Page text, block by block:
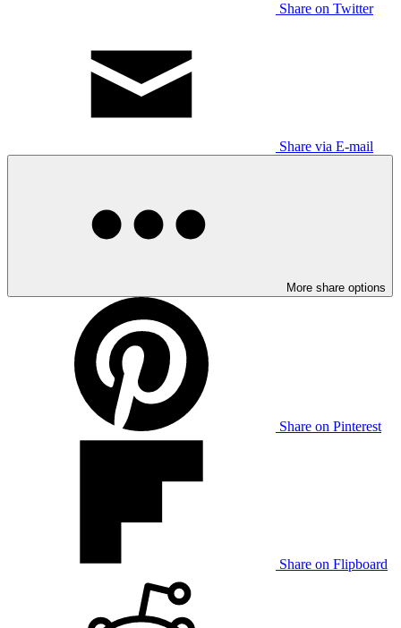
Share on Twitter
Share via E-mail
More share options
Share on Pinterest
Share on Flipboard